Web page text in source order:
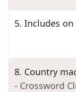
5. Includes on
8. Country
- Crossword